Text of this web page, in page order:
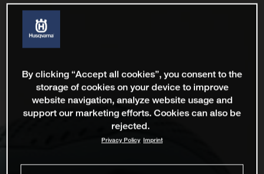
By clicking “Accept all cookies”, you consent to the
storage of cookies on your device to improve
website navigation, analyze website usage and
support our marketing efforts. Cookies can also be
rejected.
Privacy Policy Imprint